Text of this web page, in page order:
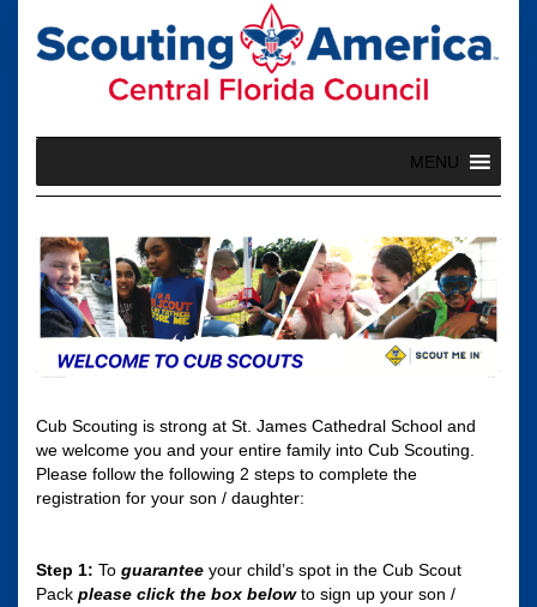
content
MENU
Cub Scouting is strong at St. James Cathedral School and
we welcome you and your entire family into Cub Scouting.
Please follow the following 2 steps to complete the
registration for your son / daughter:
Step 1: To guarantee your child’s spot in the Cub Scout
Pack please click the box belowto sign up your son /